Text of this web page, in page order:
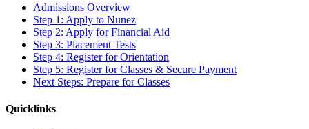
Admissions Overview
Step 1: Apply to Nunez
Step 2: Apply for Financial Aid
Step 3: Placement Tests
Step 4: Register for Orientation
Step 5: Register for Classes & Secure Payment
Next Steps: Prepare for Classes
Quicklinks